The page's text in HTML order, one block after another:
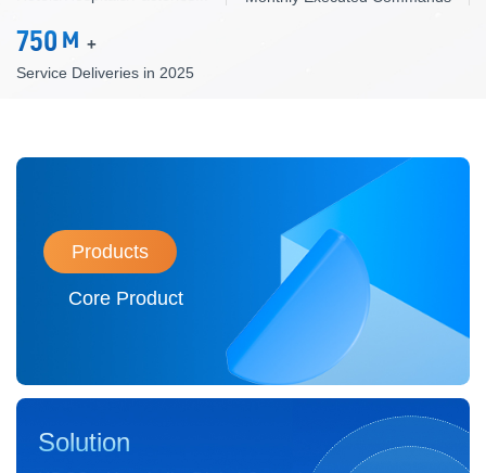
750 M +
Service Deliveries in 2025
Products
Core Product
Solution